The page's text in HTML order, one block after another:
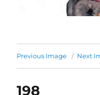
Previous Image Next
198